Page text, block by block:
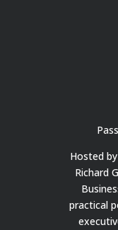
Hosted
Richard
practical